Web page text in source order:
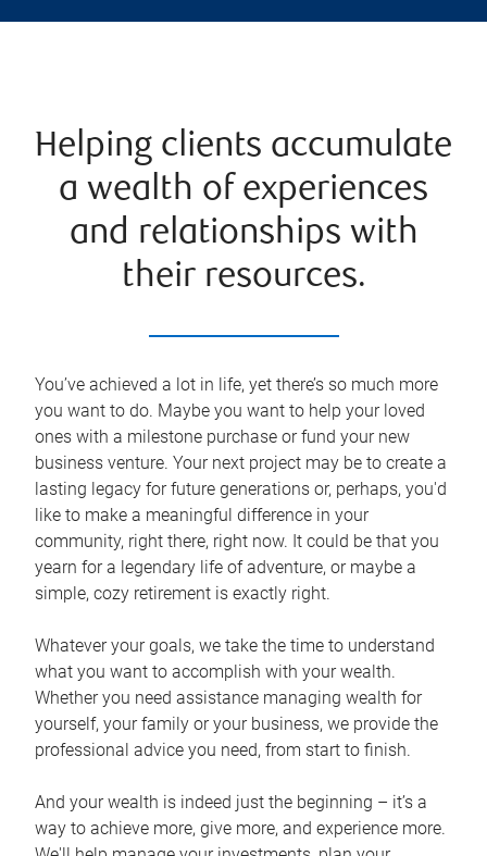
Helping clients accumulate
a wealth of experiences
and relationships with
their resources.
You’ve achieved a lot in life, yet there’s so much more
you want to do. Maybe you want to help your loved
ones with a milestone purchase or fund your new
business venture. Your next project may be to create a
lasting legacy for future generations or, perhaps, you'd
like to make a meaningful difference in your
community, right there, right now. It could be that you
yearn for a legendary life of adventure, or maybe a
simple, cozy retirement is exactly right.
Whatever your goals, we take the time to understand
what you want to accomplish with your wealth.
Whether you need assistance managing wealth for
yourself, your family or your business, we provide the
professional advice you need, from start to finish.
And your wealth is indeed just the beginning – it’s a
way to achieve more, give more, and experience more.